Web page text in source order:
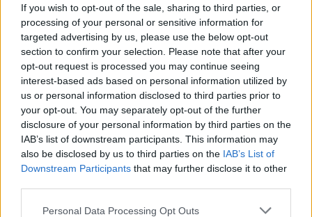
If you wish to opt-out of the sale, sharing to third parties, or
processing of your personal or sensitive information for
targeted advertising by us, please use the below opt-out
section to confirm your selection. Please note that after your
opt-out request is processed you may continue seeing
interest-based ads based on personal information utilized by
us or personal information disclosed to third parties prior to
your opt-out. You may separately opt-out of the further
disclosure of your personal information by third parties on the
IAB’s list of downstream participants. This information may
also be disclosed by us to third parties on the IAB’s List of
Downstream Participants that may further disclose it to other
Personal Data Processing Opt Outs
INIZIO
venerdì 28 agosto - 20:45